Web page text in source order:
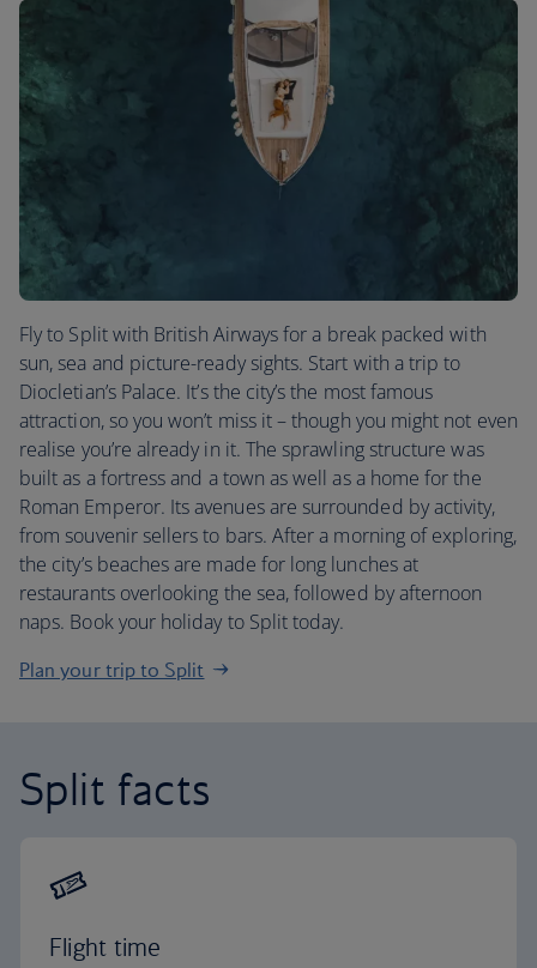
Fly to Split with British Airways for a break packed with
sun, sea and picture-ready sights. Start with a trip to
Diocletian’s Palace. It’s the city’s the most famous
attraction, so you won’t miss it – though you might not even
realise you’re already in it. The sprawling structure was
built as a fortress and a town as well as a home for the
Roman Emperor. Its avenues are surrounded by activity,
from souvenir sellers to bars. After a morning of exploring,
the city’s beaches are made for long lunches at
restaurants overlooking the sea, followed by afternoon
naps. Book your holiday to Split today.
Plan your trip to Split
Split facts
Flight time